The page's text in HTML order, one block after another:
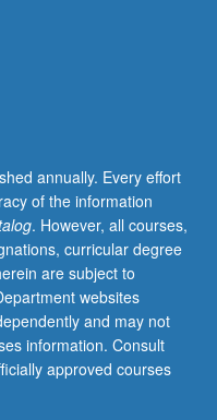
annually. Every effort
of the information
. However, all courses,
curricular degree
are subject to
websites
and may not
information. Consult
approved courses